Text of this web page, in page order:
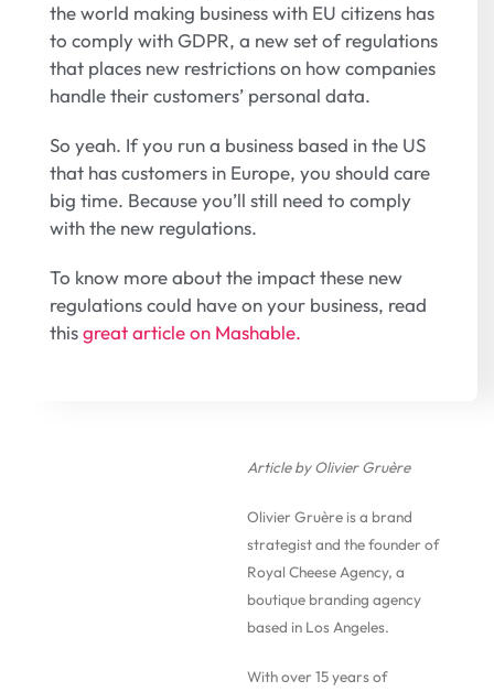
the world making business with EU citizens has
to comply with GDPR, a new set of regulations
that places new restrictions on how companies
handle their customers’ personal data.
So yeah. If you run a business based in the US
that has customers in Europe, you should care
big time. Because you’ll still need to comply
with the new regulations.
To know more about the impact these new
regulations could have on your business, read
thisgreat article on Mashable.
Article by Olivier Gruère
Olivier Gruère is a brand
strategist and the founder of
Royal Cheese Agency, a
boutique branding agency
based in Los Angeles.
With over 15 years of